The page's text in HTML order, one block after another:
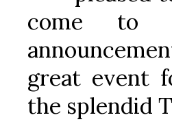
come to
great event
the splendid